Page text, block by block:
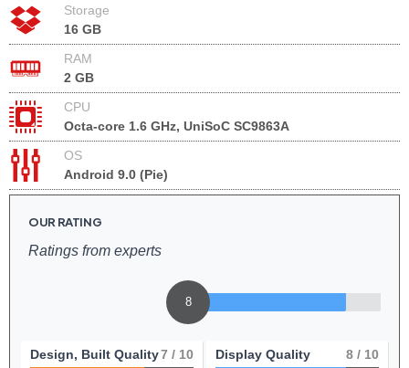
Storage
16 GB
RAM
2 GB
CPU
Octa-core 1.6 GHz, UniSoC SC9863A
OS
Android 9.0 (Pie)
OUR RATING
Ratings from experts
8
Design, Built Quality7 / 10 Display Quality 8 / 10